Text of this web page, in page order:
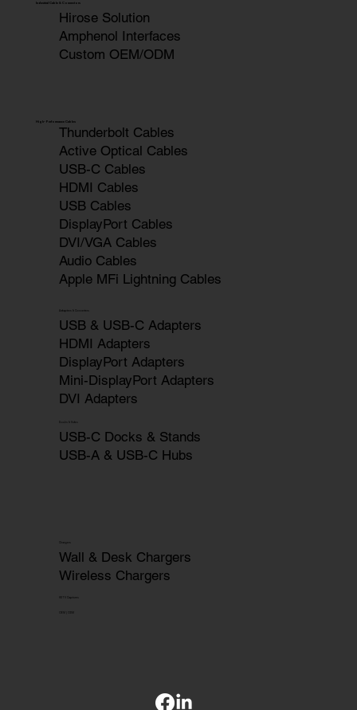
Industrial Cable & Connectors
Hirose Solution
Amphenol Interfaces
Custom OEM/ODM
High-Performance Cables
Thunderbolt Cables
Active Optical Cables
USB-C Cables
HDMI Cables
USB Cables
DisplayPort Cables
DVI/VGA Cables
Audio Cables
Apple MFi Lightning Cables
Adapters & Converters
USB & USB-C Adapters
HDMI Adapters
DisplayPort Adapters
Mini-DisplayPort Adapters
DVI Adapters
Docks & Hubs
USB-C Docks & Stands
USB-A & USB-C Hubs
Chargers
Wall & Desk Chargers
Wireless Chargers
HDTV Captures
OEM | ODM